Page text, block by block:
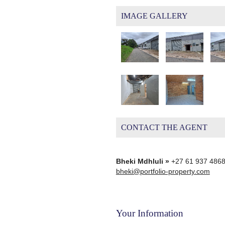
IMAGE GALLERY
CONTACT THE AGENT
Bheki Mdhluli »+27 61 937 4868
bheki@portfolio-property.com
Your Information